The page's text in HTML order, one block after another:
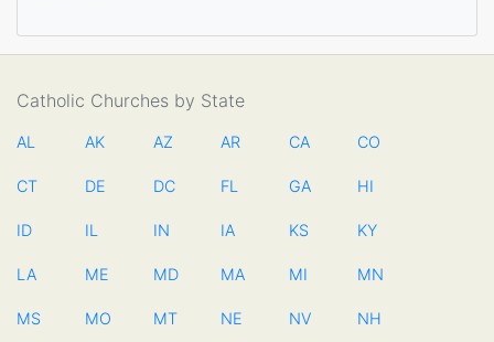
Catholic Churches by State
AL AK AZ AR CA CO
CT DE DC FL GA HI
ID IL IN IA KS KY
LA ME MD MA MI MN
MS MO MT NE NV NH